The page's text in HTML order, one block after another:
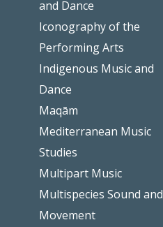
and Dance
Iconography of the
Performing Arts
Indigenous Music and
Dance
Maqām
Mediterranean Music
Studies
Multipart Music
Multispecies Sound and
Movement